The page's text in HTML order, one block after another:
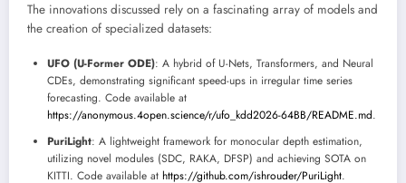
The innovations discussed rely on a fascinating array of models and
the creation of specialized datasets:
UFO (U-Former ODE): A hybrid of U-Nets, Transformers, and Neural
CDEs, demonstrating significant speed-ups in irregular time series
forecasting. Code available at
https://anonymous.4open.science/r/ufo_kdd2026-64BB/README.md.
PuriLight: A lightweight framework for monocular depth estimation,
utilizing novel modules (SDC, RAKA, DFSP) and achieving SOTA on
KITTI. Code available at https://github.com/ishrouder/PuriLight.